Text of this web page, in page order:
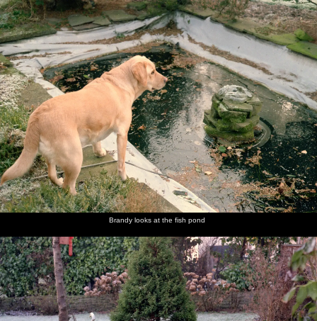
Home|Photos|Micro history|RAF 69th|The AJO | Saxon horse|
more ▼
nosher.net
Christmas in Macclesfield and Wetherby, Cheshire and
Yorkshire - 25th December 1985
Nosher and Sis are over at The Old Man's place in Macclesfield for
Christmas, after which there's a trip over to Yorkshire to see never-
before-seen family.
next album: New Year's Eve at Anna's, Walkford, Dorset - 31st
December 1985
previous album: Ford Cottage Pre-Christmas, Barton on Sea,
Hampshire - 19th December 1985
Brandy looks at the fish pond